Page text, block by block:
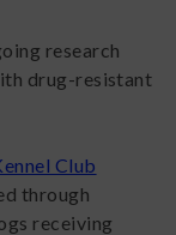
research
drug-resistant
Club
through
receiving